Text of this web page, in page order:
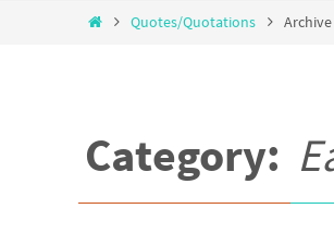
Quotes/Quotations
Category: